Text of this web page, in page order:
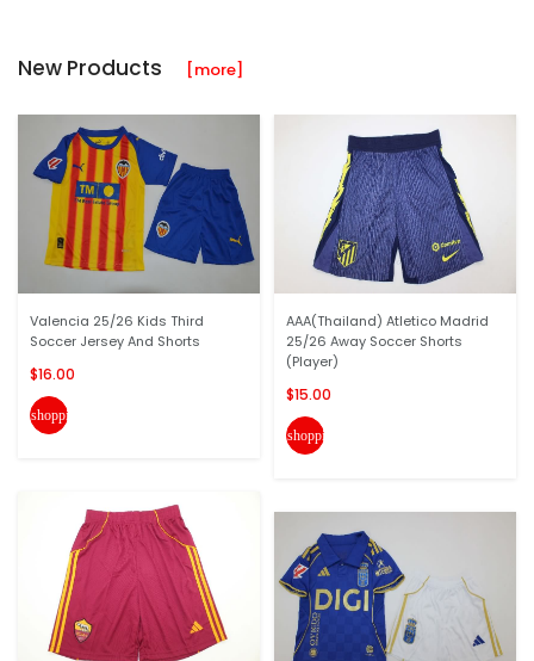
New Products [more]
Valencia 25/26 Kids Third
Soccer Jersey And Shorts
$16.00
shopping_cart
AAA(Thailand) Atletico Madrid
25/26 Away Soccer Shorts
(Player)
$15.00
shopping_cart